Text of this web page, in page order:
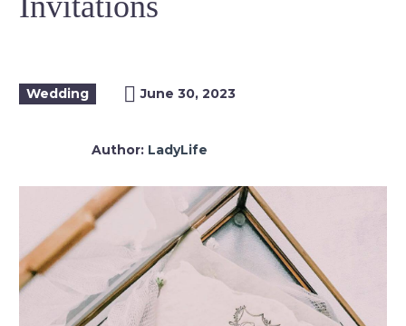
Wedding June 30, 2023
Author: LadyLife